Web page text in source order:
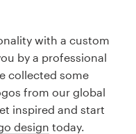
with a custom
by a professional
collected some
from our global
inspired and start
design today.